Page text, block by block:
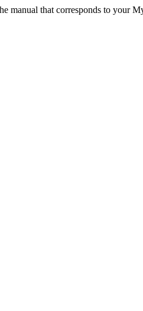
manual that corresponds to your